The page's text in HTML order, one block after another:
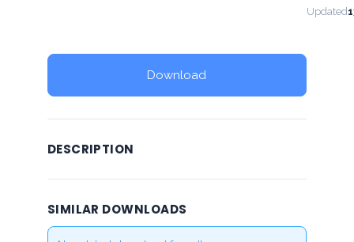
Updated
Download
DESCRIPTION
SIMILAR DOWNLOADS